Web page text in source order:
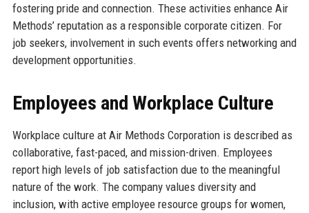
fostering pride and connection. These activities enhance Air
Methods’ reputation as a responsible corporate citizen. For
job seekers, involvement in such events offers networking and
development opportunities.
Employees and Workplace Culture
Workplace culture at Air Methods Corporation is described as
collaborative, fast-paced, and mission-driven. Employees
report high levels of job satisfaction due to the meaningful
nature of the work. The company values diversity and
inclusion, with active employee resource groups for women,